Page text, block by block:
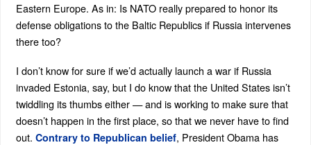
Eastern Europe. As in: Is NATO really prepared to honor its
defense obligations to the Baltic Republics if Russia intervenes
there too?
I don’t know for sure if we’d actually launch a war if Russia
invaded Estonia, say, but I do know that the United States isn’t
twiddling its thumbs either — and is working to make sure that
doesn’t happen in the first place, so that we never have to find
out. Contrary to Republican belief, President Obama has